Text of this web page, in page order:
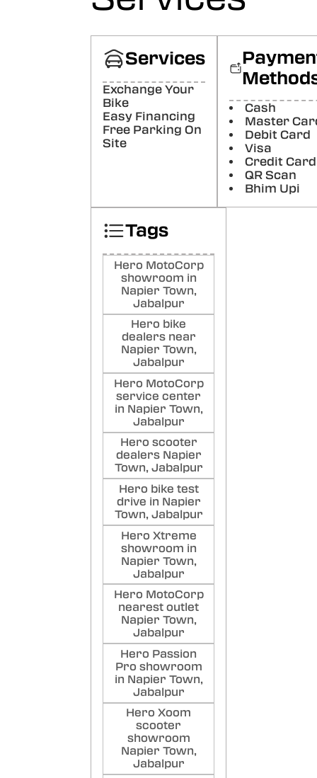
Best
like
Nyc
Services
Exchange Your
Bike
Easy Financing
Free Parking On
Site
Cash
Master
Debit Card
Visa
Credit Card
QR Scan
Bhim Upi
Tags
Hero MotoCorp
showroom in
Napier Town,
Jabalpur
Hero bike
dealers near
Napier Town,
Jabalpur
Hero MotoCorp
service center
in Napier Town,
Jabalpur
Hero scooter
dealers Napier
Town, Jabalpur
Hero bike test
drive in Napier
Town, Jabalpur
Hero Xtreme
showroom in
Napier Town,
Jabalpur
Hero MotoCorp
nearest outlet
Napier Town,
Jabalpur
Hero Passion
Pro showroom
in Napier Town,
Jabalpur
Hero Xoom
scooter
showroom
Napier Town,
Jabalpur